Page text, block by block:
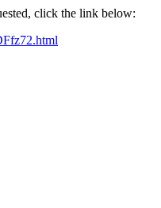
click the link below: